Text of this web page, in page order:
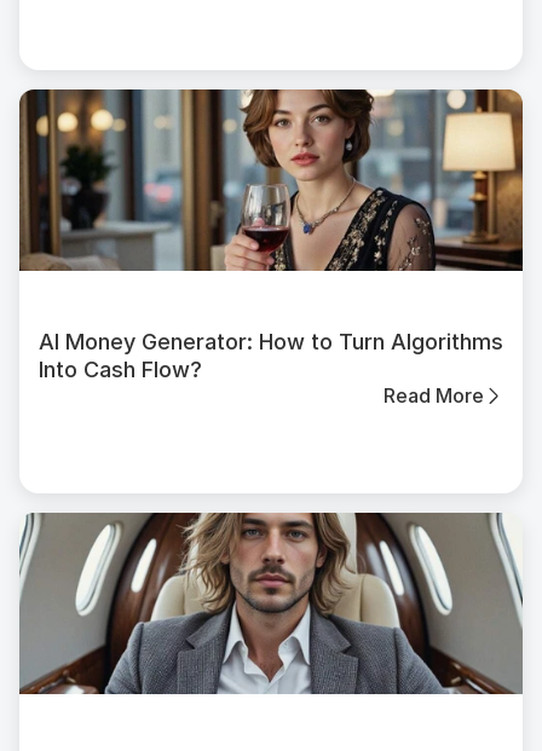
AI Money Generator: How to Turn Algorithms
Into Cash Flow?
Read More